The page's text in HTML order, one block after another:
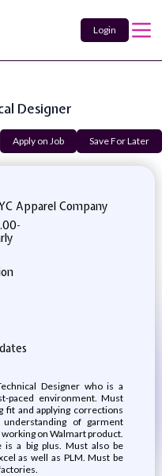
Login
Designer
Apply on Job Save For Later
Apparel Company
-
Designer who is a
paced environment. Must
fit and applying corrections
of garment
on Walmart product.
is a big plus. Must also be
as well as PLM. Must be